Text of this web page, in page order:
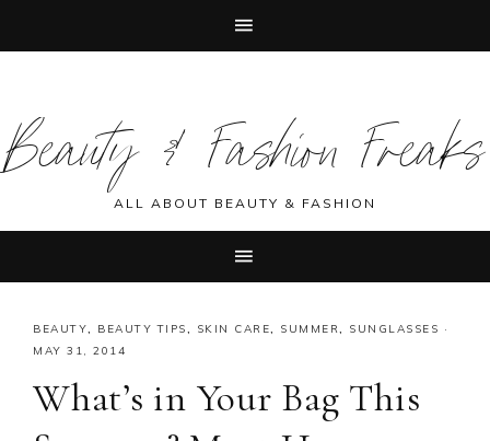
primary
navigation
main
content
primary
sidebar
footer
Beauty & Fashion Freaks
ALL ABOUT BEAUTY & FASHION
BEAUTY, BEAUTY TIPS, SKIN CARE, SUMMER, SUNGLASSES ·
MAY 31, 2014
What’s in Your Bag This